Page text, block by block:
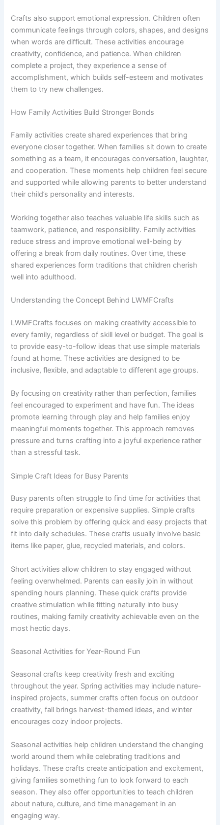
Crafts also support emotional expression. Children often
communicate feelings through colors, shapes, and designs
when words are difficult. These activities encourage
creativity, confidence, and patience. When children
complete a project, they experience a sense of
accomplishment, which builds self-esteem and motivates
them to try new challenges.
How Family Activities Build Stronger Bonds
Family activities create shared experiences that bring
everyone closer together. When families sit down to create
something as a team, it encourages conversation, laughter,
and cooperation. These moments help children feel secure
and supported while allowing parents to better understand
their child’s personality and interests.
Working together also teaches valuable life skills such as
teamwork, patience, and responsibility. Family activities
reduce stress and improve emotional well-being by
offering a break from daily routines. Over time, these
shared experiences form traditions that children cherish
well into adulthood.
Understanding the Concept Behind LWMFCrafts
LWMFCrafts focuses on making creativity accessible to
every family, regardless of skill level or budget. The goal is
to provide easy-to-follow ideas that use simple materials
found at home. These activities are designed to be
inclusive, flexible, and adaptable to different age groups.
By focusing on creativity rather than perfection, families
feel encouraged to experiment and have fun. The ideas
promote learning through play and help families enjoy
meaningful moments together. This approach removes
pressure and turns crafting into a joyful experience rather
than a stressful task.
Simple Craft Ideas for Busy Parents
Busy parents often struggle to find time for activities that
require preparation or expensive supplies. Simple crafts
solve this problem by offering quick and easy projects that
fit into daily schedules. These crafts usually involve basic
items like paper, glue, recycled materials, and colors.
Short activities allow children to stay engaged without
feeling overwhelmed. Parents can easily join in without
spending hours planning. These quick crafts provide
creative stimulation while fitting naturally into busy
routines, making family creativity achievable even on the
most hectic days.
Seasonal Activities for Year-Round Fun
Seasonal crafts keep creativity fresh and exciting
throughout the year. Spring activities may include nature-
inspired projects, summer crafts often focus on outdoor
creativity, fall brings harvest-themed ideas, and winter
encourages cozy indoor projects.
Seasonal activities help children understand the changing
world around them while celebrating traditions and
holidays. These crafts create anticipation and excitement,
giving families something fun to look forward to each
season. They also offer opportunities to teach children
about nature, culture, and time management in an
engaging way.